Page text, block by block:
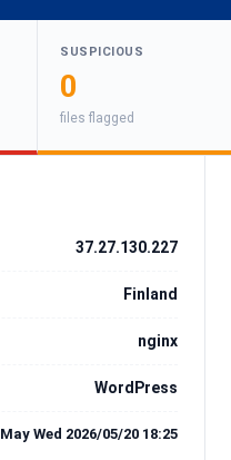
SUSPICIOUS
0
files flagged
37.27.130.227
Finland
nginx
WordPress
May Wed 2026/05/20 18:25